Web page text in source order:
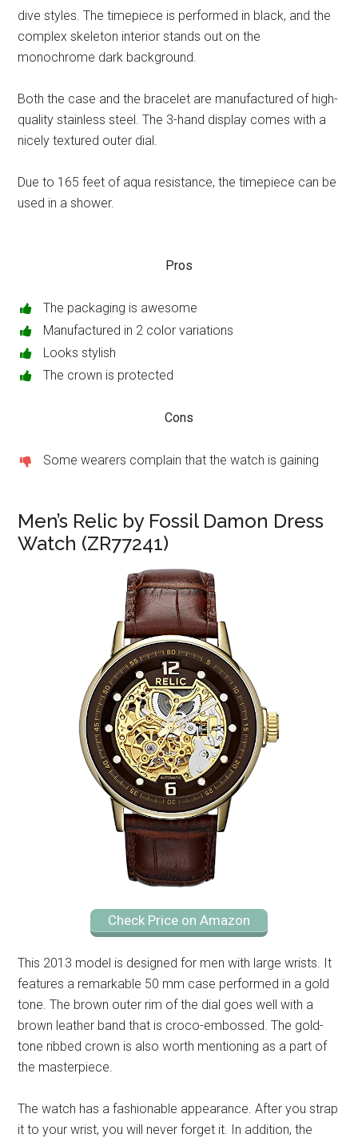
dive styles. The timepiece is performed in black, and the
complex skeleton interior stands out on the
monochrome dark background.
Both the case and the bracelet are manufactured of high-
quality stainless steel. The 3-hand display comes with a
nicely textured outer dial.
Due to 165 feet of aqua resistance, the timepiece can be
used in a shower.
Pros
The packaging is awesome
Manufactured in 2 color variations
Looks stylish
The crown is protected
Cons
Some wearers complain that the watch is gaining
Men’s Relic by Fossil Damon Dress
Watch (ZR77241)
Check Price on Amazon
This 2013 model is designed for men with large wrists. It
features a remarkable 50 mm case performed in a gold
tone. The brown outer rim of the dial goes well with a
brown leather band that is croco-embossed. The gold-
tone ribbed crown is also worth mentioning as a part of
the masterpiece.
The watch has a fashionable appearance. After you strap
it to your wrist, you will never forget it. In addition, the